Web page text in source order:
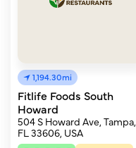
1,194.30mi
Fitlife Foods South
Howard
504 S Howard Ave, Tampa,
FL 33606, USA